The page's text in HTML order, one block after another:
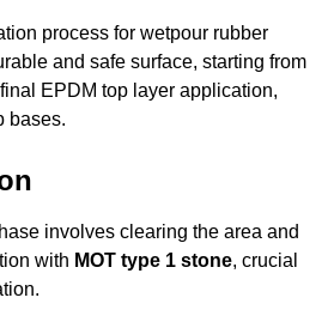
process for wetpour rubber
and safe surface, starting from
EPDM top layer application,
bases.
involves clearing the area and
with MOT type 1 stone, crucial